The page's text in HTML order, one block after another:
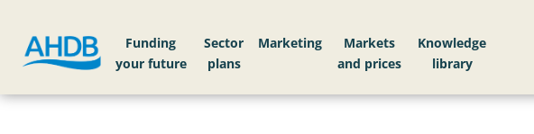
Funding
your future
Sector
plans
Markets
Knowledge
library